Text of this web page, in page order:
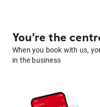
You're the
When you book with us,
in the business